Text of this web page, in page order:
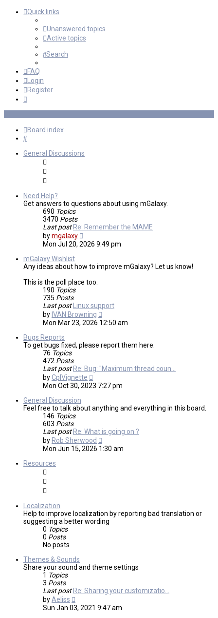
Quick links
Unanswered topics
Active topics
Search
FAQ
Login
Register
Board index
Search
General Discussions
Need Help?
Get answers to questions about using mGalaxy.
690 Topics
3470 Posts
Last post Re: Remember the MAME
bymgalaxy
the
Mon Jul 20, 2026 9:49 pm
mGalaxy Wishlist
Any ideas about how to improve mGalaxy? Let us know!
This is the poll place too.
190 Topics
735 Posts
Last post
Linux support
by IVAN Browning
the
Mon Mar 23, 2026 12:50 am
Bugs Reports
To get bugs fixed, please report them here.
76 Topics
472 Posts
Last post Re: Bug: "Maximum thread coun…
byCplVignette
the
Mon Oct 30, 2023 7:27 pm
General Discussion
Feel free to talk about anything and everything in this board.
146 Topics
603 Posts
Last post Re: What is going on ?
by Rob Sherwood
the
Mon Jun 15, 2026 1:30 am
Resources
Localization
Help to improve localization by reporting bad translation or
suggesting a better wording
0 Topics
0 Posts
No posts
Themes & Sounds
Share your sound and theme settings
1 Topics
3 Posts
Last post Re: Sharing your customizatio…
byAeliss
the
latest
Sun Jan 03, 2021 9:47 am